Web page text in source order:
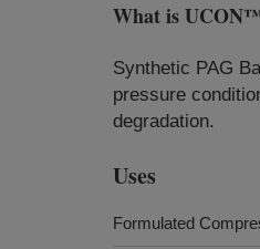
What is
Synthetic PAG
pressure
degradation.
Uses
Formulated